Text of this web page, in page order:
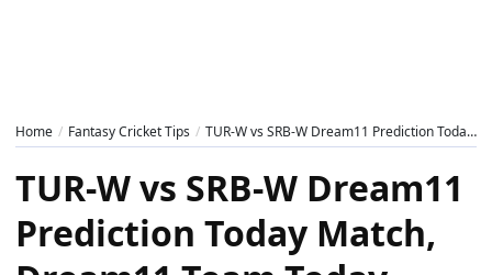
Home Fantasy Cricket Tips TUR-W vs SRB-W Dream11 Prediction Today Match, Dream11 Team Today, Fantasy Cricket Tips, Playing XI, Pitch Report, Injury Update- ECN T20IW Bulgaria 2025, Match 3
TUR-W vs SRB-W Dream11
Prediction Today Match,